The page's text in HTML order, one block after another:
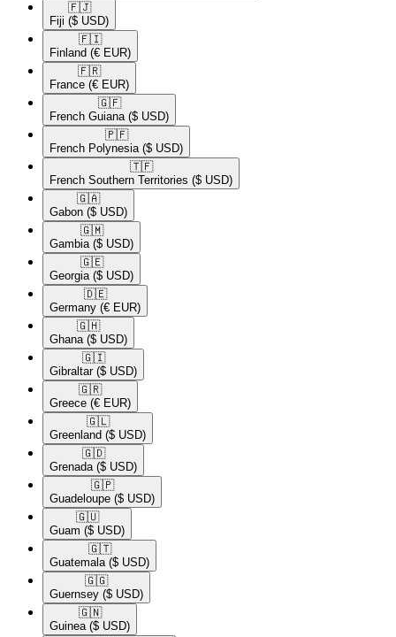
🇫🇯​
Fiji ($ USD)
🇫🇮​
Finland (€ EUR)
🇫🇷​
France (€ EUR)
🇬🇫​
French Guiana ($ USD)
🇵🇫​
French Polynesia ($ USD)
🇹🇫​
French Southern Territories ($ USD)
🇬🇦​
Gabon ($ USD)
🇬🇲​
Gambia ($ USD)
🇬🇪​
Georgia ($ USD)
🇩🇪​
Germany (€ EUR)
🇬🇭​
Ghana ($ USD)
🇬🇮​
Gibraltar ($ USD)
🇬🇷​
Greece (€ EUR)
🇬🇱​
Greenland ($ USD)
🇬🇩​
Grenada ($ USD)
🇬🇵​
Guadeloupe ($ USD)
🇬🇺​
Guam ($ USD)
🇬🇹​
Guatemala ($ USD)
🇬🇬​
Guernsey ($ USD)
🇬🇳​
Guinea ($ USD)